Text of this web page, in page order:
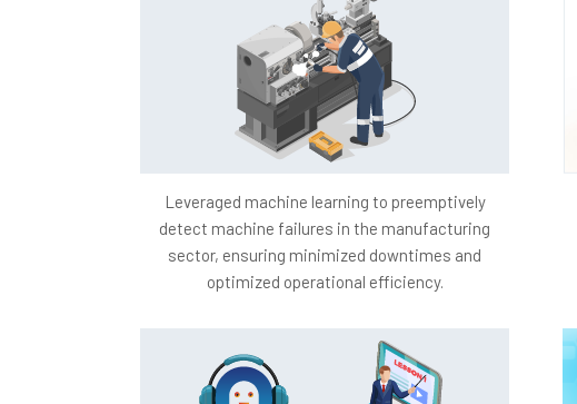
Leveraged machine learning to preemptively
detect machine failures in the manufacturing
sector, ensuring minimized downtimes and
optimized operational efficiency.